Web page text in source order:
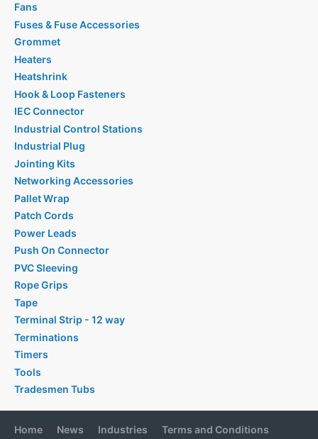
Fans
Fuses & Fuse Accessories
Grommet
Heaters
Heatshrink
Hook & Loop Fasteners
IEC Connector
Industrial Control Stations
Industrial Plug
Jointing Kits
Networking Accessories
Pallet Wrap
Patch Cords
Power Leads
Push On Connector
PVC Sleeving
Rope Grips
Tape
Terminal Strip - 12 way
Terminations
Timers
Tools
Tradesmen Tubs
Home News Industries Terms and Conditions